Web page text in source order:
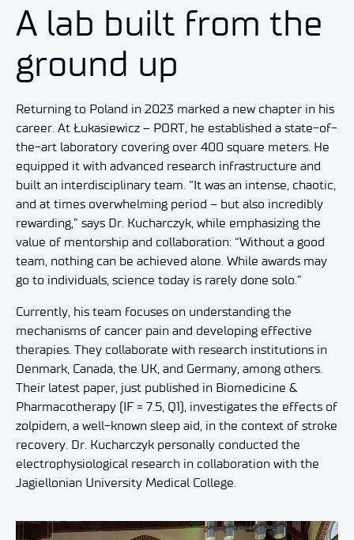
A lab built from the
ground up
Returning to Poland in 2023 marked a new chapter in his
career. At Łukasiewicz – PORT, he established a state-of-
the-art laboratory covering over 400 square meters. He
equipped it with advanced research infrastructure and
built an interdisciplinary team. “It was an intense, chaotic,
and at times overwhelming period – but also incredibly
rewarding,” says Dr. Kucharczyk, while emphasizing the
value of mentorship and collaboration: “Without a good
team, nothing can be achieved alone. While awards may
go to individuals, science today is rarely done solo.”
Currently, his team focuses on understanding the
mechanisms of cancer pain and developing effective
therapies. They collaborate with research institutions in
Denmark, Canada, the UK, and Germany, among others.
Their latest paper, just published in Biomedicine &
Pharmacotherapy (IF = 7.5, Q1), investigates the effects of
zolpidem, a well-known sleep aid, in the context of stroke
recovery. Dr. Kucharczyk personally conducted the
electrophysiological research in collaboration with the
Jagiellonian University Medical College.